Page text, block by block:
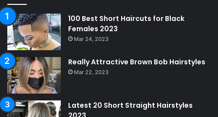
100 Best Short Haircuts for Black
Females 2023
Mar 24, 2023
Really Attractive Brown Bob Hairstyles
Mar 22, 2023
Latest 20 Short Straight Hairstyles